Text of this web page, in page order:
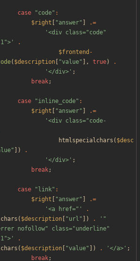
case "code" :
$right
"answer"
.=
'<div class="code"
.
$frontend -
( $description "value" ], true)
.
'</div>' ;
break;
case "inline_code" :
$right
"answer"
.=
'<div class="code-
htmlspecialchars ( $desc
" ])
.
'</div>' ;
break;
case " link" :
$right
"answer"
.=
'<a href="'
.
( $description "url " ]) .
'"
nofollow" class="underline"
.
( $description "value" ]) . '</a>' ;
break;